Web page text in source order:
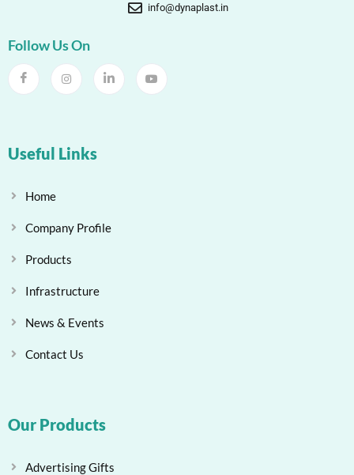
info@dynaplast.in
Follow Us On
Useful Links
Home
Company Profile
Products
Infrastructure
News & Events
Contact Us
Our Products
Advertising Gifts